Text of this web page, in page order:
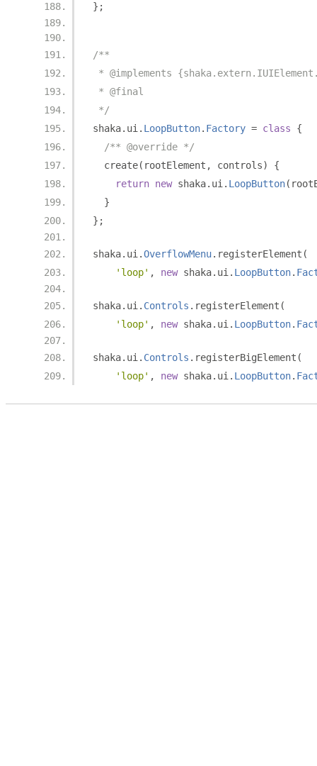
};
/**
* @implements
* @final
*/
shaka. ui . LoopButton. Factory = class
{
/** @override */
  create
( rootElement , controls)
{
return new shaka. ui . LoopButton(
}
};
shaka. ui .OverflowMenu. registerElement (
'loop' , new shaka. ui . LoopButton.
shaka. ui . Controls . registerElement (
'loop' , new shaka. ui . LoopButton.
shaka. ui . Controls . registerBigElement (
'loop' , new shaka. ui . LoopButton.